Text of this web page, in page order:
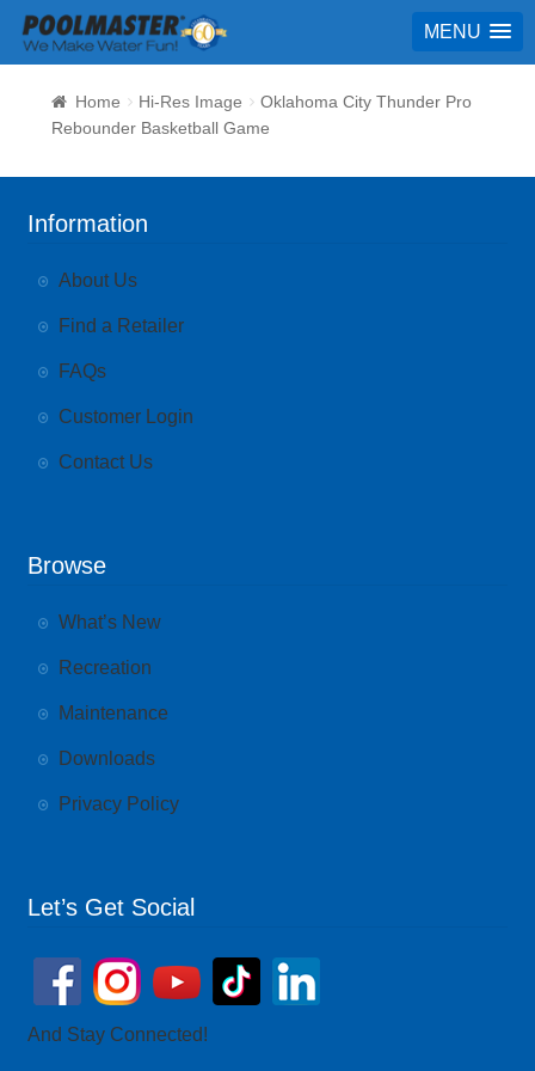
MENU
Home Hi-Res Image
Oklahoma City Thunder Pro
Rebounder Basketball Game
Information
About Us
Find a Retailer
FAQs
Customer Login
Contact Us
Browse
What’s New
Recreation
Maintenance
Downloads
Privacy Policy
Let’s Get Social
And Stay Connected!